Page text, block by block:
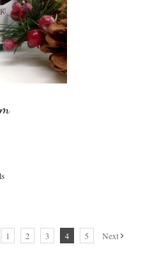
1 2 3 4 5 Next